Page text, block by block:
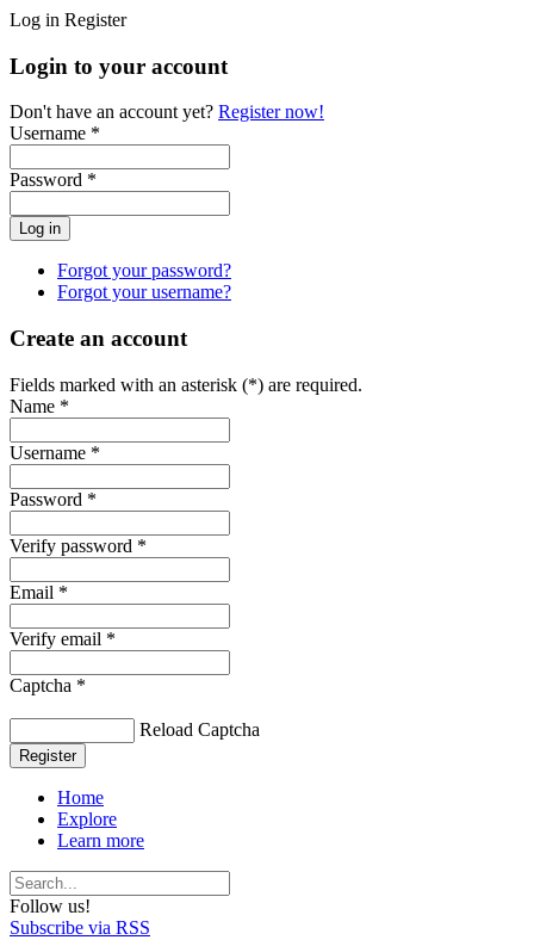
Log in Register
Login to your account
Don't have an account yet? Register now!
Username *
Password *
Forgot your password?
Forgot your username?
Create an account
Fields marked with an asterisk (*) are required.
Name *
Username *
Password *
Verify password *
Email *
Verify email *
Captcha *
Reload Captcha
Register
Home
Explore
Learn more
Follow us!
Subscribe via RSS